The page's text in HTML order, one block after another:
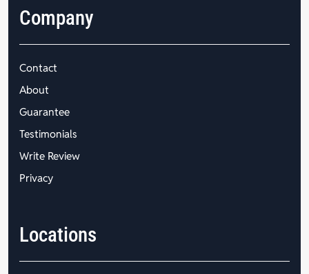
Company
Contact
About
Guarantee
Testimonials
Write Review
Privacy
Locations